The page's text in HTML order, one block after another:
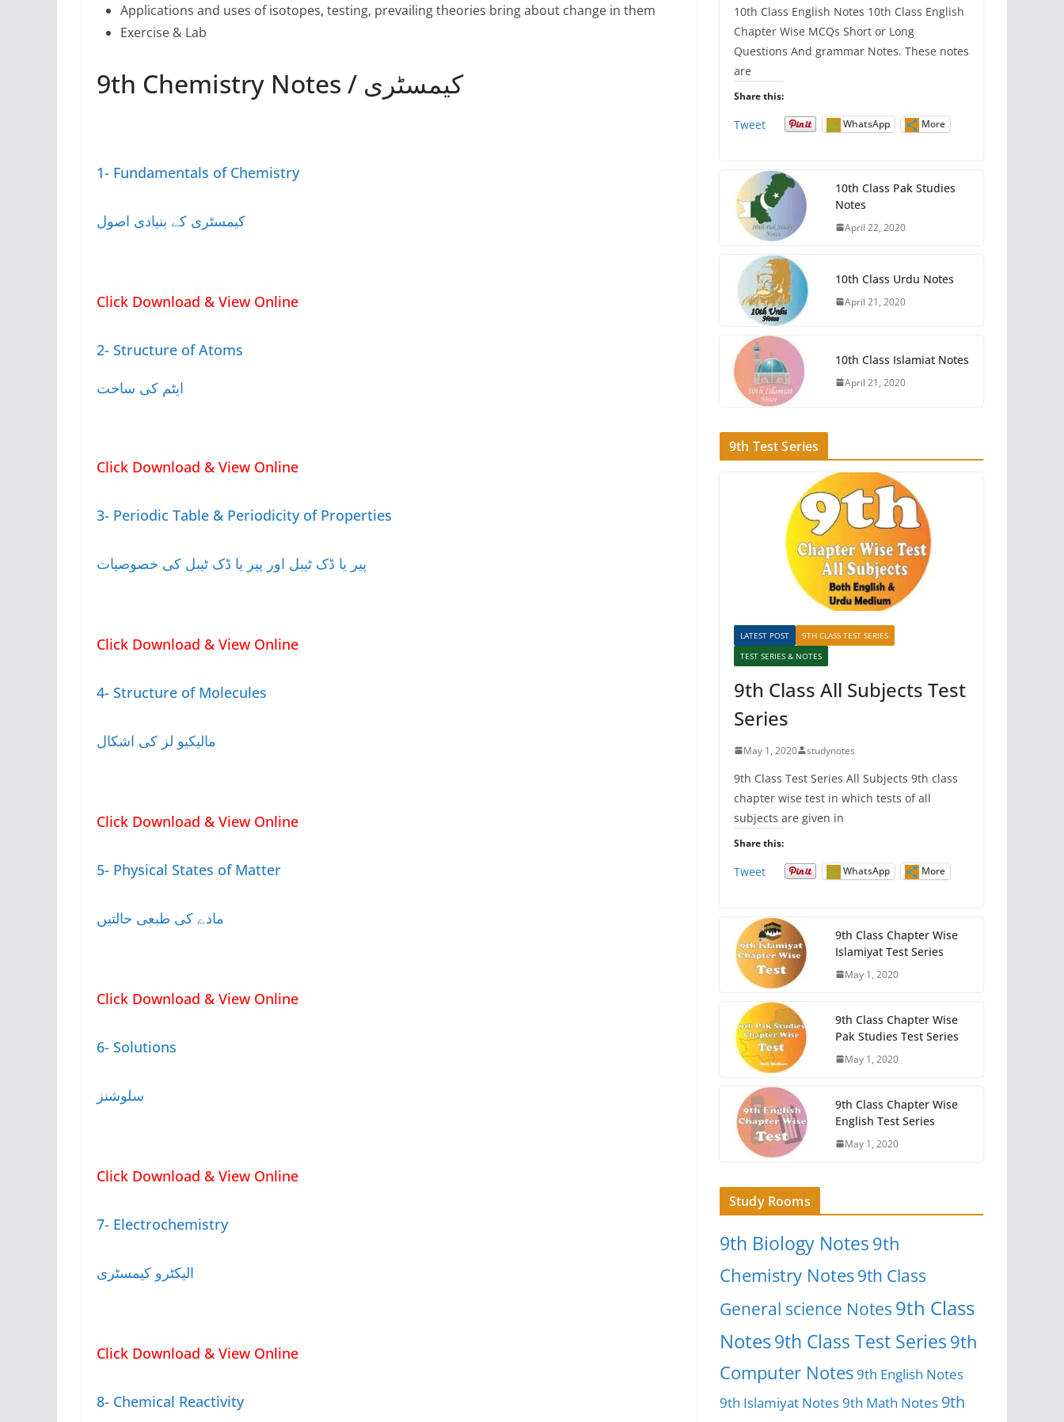
Applications and uses of isotopes, testing, prevailing theories bring about change in them
Exercise & Lab
9th Chemistry Notes / کیمسٹری
1- Fundamentals of Chemistry
کیمسٹری کے بنیادی اصول
Click Download & View Online
2- Structure of Atoms
ایٹم کی ساخت
Click Download & View Online
3- Periodic Table & Periodicity of Properties
پیر یا ڈک ٹیبل اور پیر یا ڈک ٹیبل کی خصوصیات
Click Download & View Online
4- Structure of Molecules
مالیکیو لز کی اشکال
Click Download & View Online
5- Physical States of Matter
مادے کی طبعی حالتیں
Click Download & View Online
6- Solutions
سلوشنز
Click Download & View Online
7- Electrochemistry
الیکٹرو کیمسٹری
Click Download & View Online
8- Chemical Reactivity
10th Class English Notes 10th Class English
Chapter Wise MCQs Short or Long
Questions And grammar Notes. These notes
are
Share this:
Tweet WhatsApp More
10th Class Pak Studies
Notes
April 22, 2020
10th Class Urdu Notes
April 21, 2020
10th Class Islamiat Notes
April 21, 2020
9th Test Series
LATEST POST
9TH CLASS TEST SERIES
TEST SERIES & NOTES
9th Class All Subjects Test
Series
May 1, 2020 studynotes
9th Class Test Series All Subjects 9th class
chapter wise test in which tests of all
subjects are given in
Share this:
Tweet WhatsApp More
9th Class Chapter Wise
Islamiyat Test Series
May 1, 2020
9th Class Chapter Wise
Pak Studies Test Series
May 1, 2020
9th Class Chapter Wise
English Test Series
May 1, 2020
Study Rooms
9th Biology Notes9th
Chemistry Notes9th Class
General science Notes 9th Class
Notes9th Class Test Series 9th
Computer Notes9th English Notes
9th Islamiyat Notes9th Math Notes 9th